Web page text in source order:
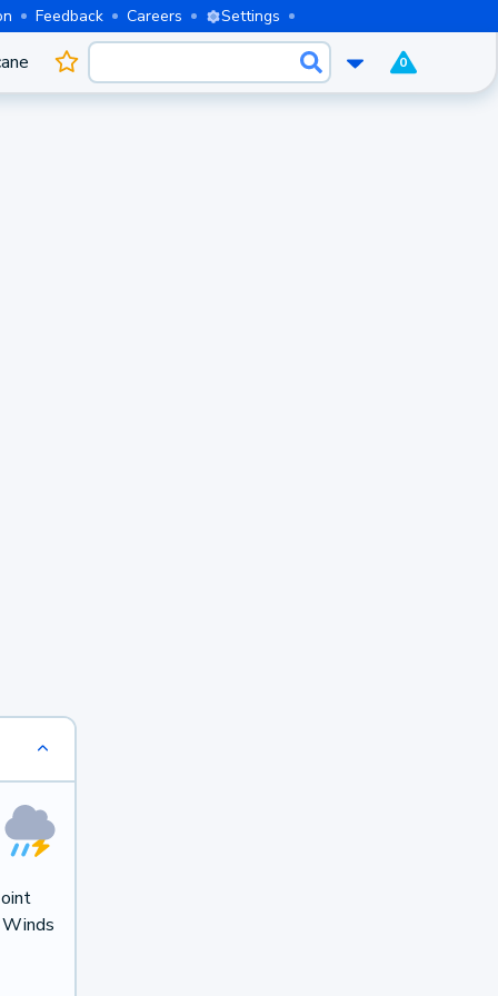
Feedback Careers Settings
0